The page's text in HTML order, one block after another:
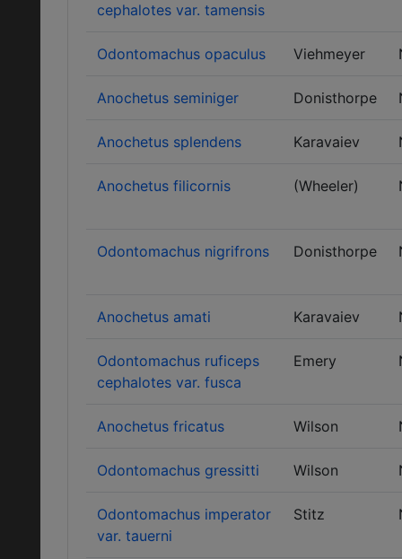
cephalotes var. tamensis
Odontomachus opaculus Viehmeyer
Anochetus seminiger Donisthorpe
Anochetus splendens Karavaiev
Anochetus filicornis (Wheeler)
Odontomachus nigrifrons Donisthorpe
Anochetus amati Karavaiev
Odontomachus ruficeps
cephalotes var. fusca
Emery
Anochetus fricatus Wilson
Odontomachus gressitti Wilson
Odontomachus imperator
var. tauerni
Stitz